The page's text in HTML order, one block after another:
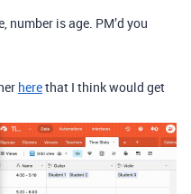
number is age. PM’d you
herethat I think would get